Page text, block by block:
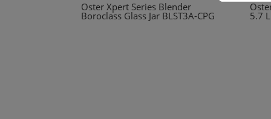
Oster Xpert Series Blender
Boroclass Glass Jar BLST3A-CPG 5.7